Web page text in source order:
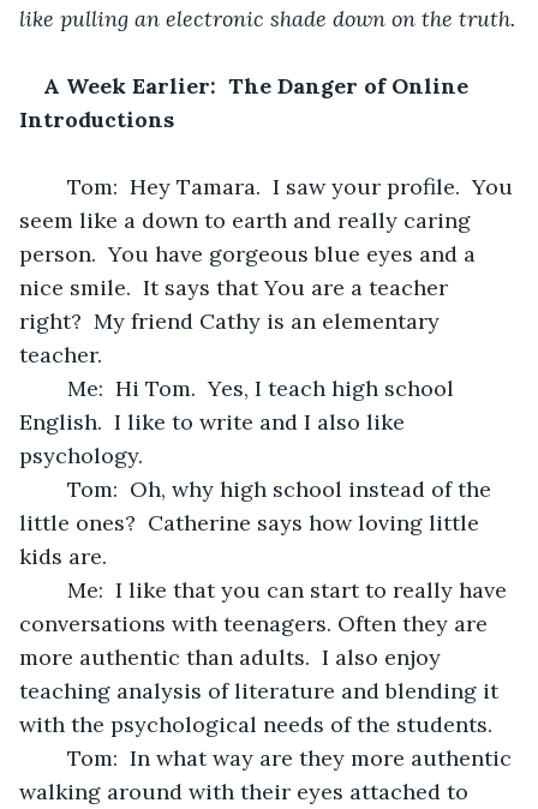
like pulling an electronic shade down on the truth.
A Week Earlier:  The Danger of Online
Introductions
seem like a down to earth and really caring
person.  You have gorgeous blue eyes and a
nice smile.  It says that You are a teacher
right?  My friend Cathy is an elementary
teacher.
English.  I like to write and I also like
psychology.
little ones?  Catherine says how loving little
kids are.
conversations with teenagers. Often they are
more authentic than adults.  I also enjoy
teaching analysis of literature and blending it
with the psychological needs of the students.
walking around with their eyes attached to